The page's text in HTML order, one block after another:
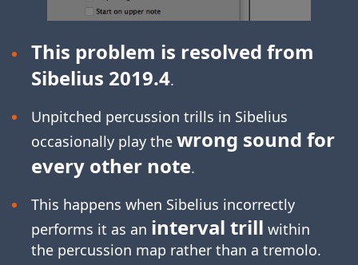
This problem is resolved from
Sibelius 2019.4.
Unpitched percussion trills in Sibelius
occasionally play the wrong sound for
every other note.
This happens when Sibelius incorrectly
performs it as an interval trill within
the percussion map rather than a tremolo.